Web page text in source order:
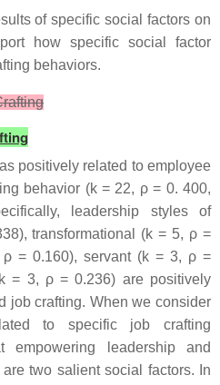
of specific social factors on
how specific social factor
behaviors.
positively related to employee
behavior (k = 22, ρ = 0. 400,
leadership styles of
transformational (k = 5, ρ =
= 0.160), servant (k = 3, ρ =
= 3, ρ = 0.236) are positively
job crafting. When we consider
to specific job crafting
empowering leadership and
two salient social factors. In